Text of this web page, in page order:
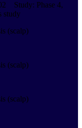
Study: Phase 4,
study